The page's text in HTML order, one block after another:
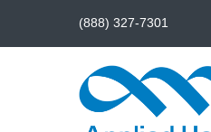
(888) 327-7301